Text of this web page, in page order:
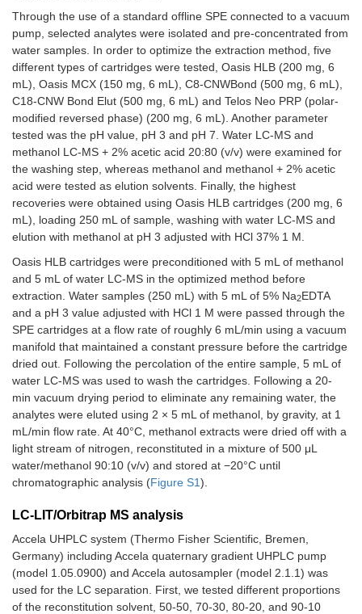
Through the use of a standard offline SPE connected to a vacuum
pump, selected analytes were isolated and pre-concentrated from
water samples. In order to optimize the extraction method, five
different types of cartridges were tested, Oasis HLB (200 mg, 6
mL), Oasis MCX (150 mg, 6 mL), C8-CNWBond (500 mg, 6 mL),
C18-CNW Bond Elut (500 mg, 6 mL) and Telos Neo PRP (polar-
modified reversed phase) (200 mg, 6 mL). Another parameter
tested was the pH value, pH 3 and pH 7. Water LC-MS and
methanol LC-MS + 2% acetic acid 20:80 (v/v) were examined for
the washing step, whereas methanol and methanol + 2% acetic
acid were tested as elution solvents. Finally, the highest
recoveries were obtained using Oasis HLB cartridges (200 mg, 6
mL), loading 250 mL of sample, washing with water LC-MS and
elution with methanol at pH 3 adjusted with HCl 37% 1 M.
Oasis HLB cartridges were preconditioned with 5 mL of methanol
and 5 mL of water LC-MS in the optimized method before
extraction. Water samples (250 mL) with 5 mL of 5% Na2EDTA
and a pH 3 value adjusted with HCl 1 M were passed through the
SPE cartridges at a flow rate of roughly 6 mL/min using a vacuum
manifold that maintained a constant pressure before the cartridge
dried out. Following the percolation of the entire sample, 5 mL of
water LC-MS was used to wash the cartridges. Following a 20-
min vacuum drying period to eliminate any remaining water, the
analytes were eluted using 2 × 5 mL of methanol, by gravity, at 1
mL/min flow rate. At 40°C, methanol extracts were dried off with a
light stream of nitrogen, reconstituted in a mixture of 500 μL
water/methanol 90:10 (v/v) and stored at −20°C until
chromatographic analysis (Figure S1).
LC-LIT/Orbitrap MS analysis
Accela UHPLC system (Thermo Fisher Scientific, Bremen,
Germany) including Accela quaternary gradient UHPLC pump
(model 1.05.0900) and Accela autosampler (model 2.1.1) was
used for the LC separation. First, we tested different proportions
of the reconstitution solvent, 50-50, 70-30, 80-20, and 90-10